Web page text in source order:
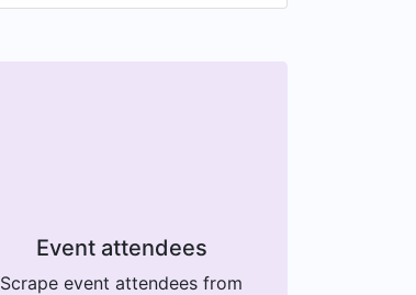
Event attendees
Scrape event attendees from